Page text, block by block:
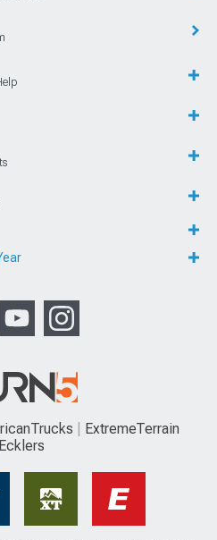
ExtremeTerrain
Ecklers